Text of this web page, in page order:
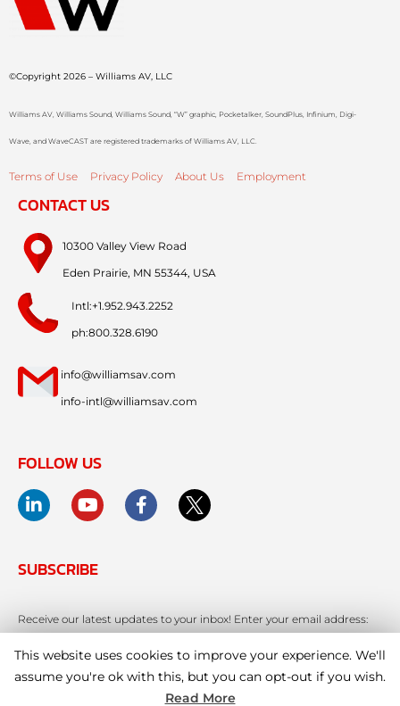
©Copyright 2026 – Williams AV, LLC
Williams AV, Williams Sound, Williams Sound, “W” graphic, Pocketalker, SoundPlus, Infinium, Digi-
Wave, and WaveCAST are registered trademarks of Williams AV, LLC.
Terms of Use Privacy Policy About Us Employment
CONTACT US
10300 Valley View Road
Eden Prairie, MN 55344, USA
Intl:+1.952.943.2252
ph:800.328.6190
info@williamsav.com
info-intl@williamsav.com
FOLLOW US
SUBSCRIBE
Receive our latest updates to your inbox! Enter your email address:
This website uses cookies to improve your experience. We'll
assume you're ok with this, but you can opt-out if you wish.
Read More